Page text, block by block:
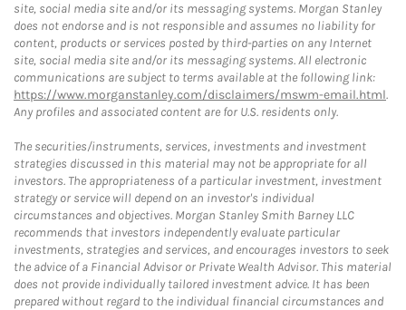
site, social media site and/or its messaging systems. Morgan Stanley
does not endorse and is not responsible and assumes no liability for
content, products or services posted by third-parties on any Internet
site, social media site and/or its messaging systems. All electronic
communications are subject to terms available at the following link:
https://www.morganstanley.com/disclaimers/mswm-email.html.
Any profiles and associated content are for U.S. residents only.
The securities/instruments, services, investments and investment
strategies discussed in this material may not be appropriate for all
investors. The appropriateness of a particular investment, investment
strategy or service will depend on an investor's individual
circumstances and objectives. Morgan Stanley Smith Barney LLC
recommends that investors independently evaluate particular
investments, strategies and services, and encourages investors to seek
the advice of a Financial Advisor or Private Wealth Advisor. This material
does not provide individually tailored investment advice. It has been
prepared without regard to the individual financial circumstances and